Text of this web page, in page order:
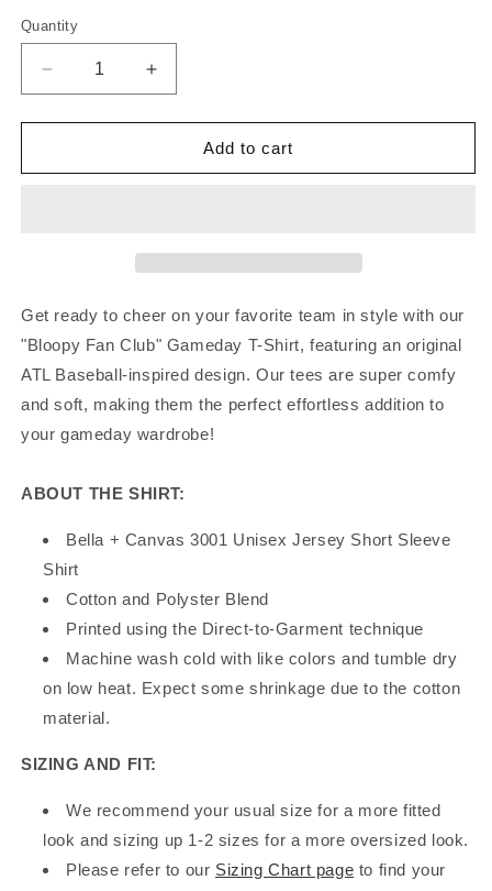
Quantity
Decrease
quantity
for
&quot;Bloopy
Increase
quantity
for
Blooper
&quot;Bloopy
Add to cart
Get ready to cheer on your favorite team in style with our
"Bloopy Fan Club" Gameday T-Shirt, featuring an original
ATL Baseball-inspired design. Our tees are super comfy
and soft, making them the perfect effortless addition to
your gameday wardrobe!
ABOUT THE SHIRT:
Bella + Canvas 3001 Unisex Jersey Short Sleeve
Shirt
Cotton and Polyster Blend
Printed using the Direct-to-Garment technique
Machine wash cold with like colors and tumble dry
on low heat. Expect some shrinkage due to the cotton
material.
SIZING AND FIT:
We recommend your usual size for a more fitted
look and sizing up 1-2 sizes for a more oversized look.
Please refer to our Sizing Chart page to find your